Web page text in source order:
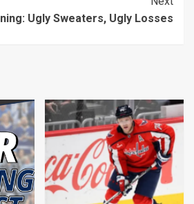
Ugly Sweaters, Ugly Losses